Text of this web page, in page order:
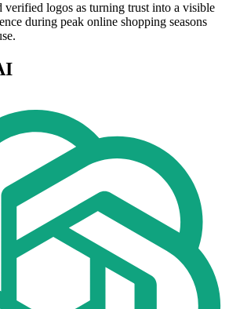
verified logos as turning trust into a visible
during peak online shopping seasons